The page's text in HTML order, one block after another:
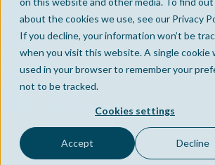
about the cookies we use, see our Privacy
If you decline, your information won’t be
when you visit this website. A single cookie
used in your browser to remember your
not to be tracked.
Cookies settings
Accept Decline